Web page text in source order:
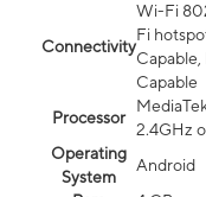
Connectivity
Wi-Fi
Fi
Capable
Processor
2.4GHz
Operating
System
Android